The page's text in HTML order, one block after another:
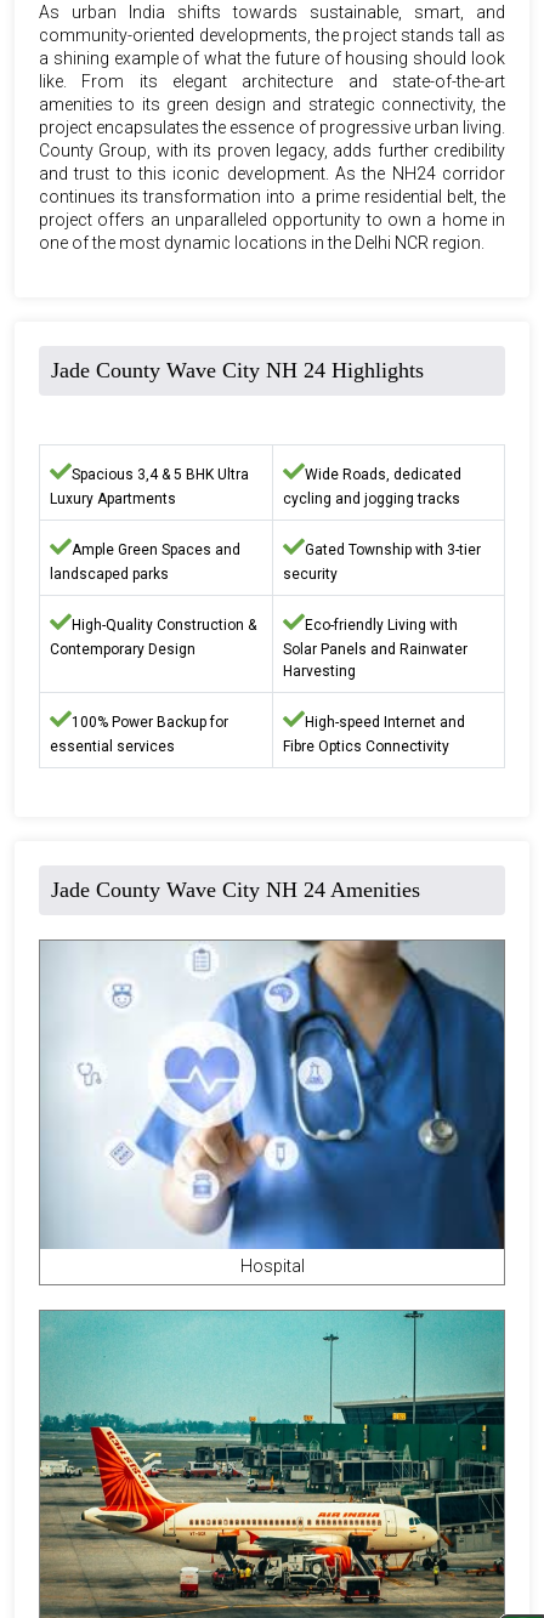
As urban India shifts towards sustainable, smart, and
community-oriented developments, the project stands tall as
a shining example of what the future of housing should look
like. From its elegant architecture and state-of-the-art
amenities to its green design and strategic connectivity, the
project encapsulates the essence of progressive urban living.
County Group, with its proven legacy, adds further credibility
and trust to this iconic development. As the NH24 corridor
continues its transformation into a prime residential belt, the
project offers an unparalleled opportunity to own a home in
one of the most dynamic locations in the Delhi NCR region.
Jade County Wave City NH 24 Highlights
Spacious 3,4 & 5 BHK Ultra
Luxury Apartments
Wide Roads, dedicated
cycling and jogging tracks
Ample Green Spaces and
landscaped parks
Gated Township with 3-tier
security
High-Quality Construction &
Contemporary Design
Eco-friendly Living with
Solar Panels and Rainwater
Harvesting
100% Power Backup for
essential services
High-speed Internet and
Fibre Optics Connectivity
Jade County Wave City NH 24 Amenities
Hospital